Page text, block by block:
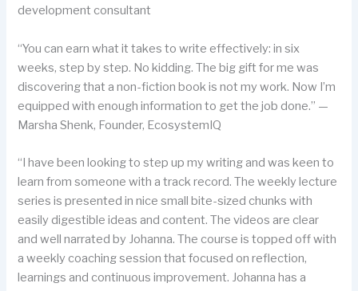
development consultant
“You can earn what it takes to write effectively: in six
weeks, step by step. No kidding. The big gift for me was
discovering that a non-fiction book is not my work. Now I’m
equipped with enough information to get the job done.” —
Marsha Shenk, Founder, EcosystemIQ
“I have been looking to step up my writing and was keen to
learn from someone with a track record. The weekly lecture
series is presented in nice small bite-sized chunks with
easily digestible ideas and content. The videos are clear
and well narrated by Johanna. The course is topped off with
a weekly coaching session that focused on reflection,
learnings and continuous improvement. Johanna has a